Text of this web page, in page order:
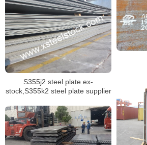
S355j2 steel plate ex-
stock,S355k2 steel plate supplier